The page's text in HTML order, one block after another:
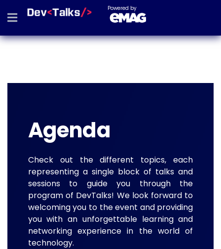
Powered by
Agenda
Check out the different topics, each
representing a single block of talks and
sessions to guide you through the
program of DevTalks! We look forward to
welcoming you to the event and providing
you with an unforgettable learning and
networking experience in the world of
technology.